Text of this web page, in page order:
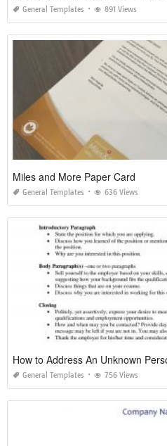
General Templates 891 Views
Miles and More Paper Card
General Templates 636 Views
How to Address An Unknown
General Templates 756 Views